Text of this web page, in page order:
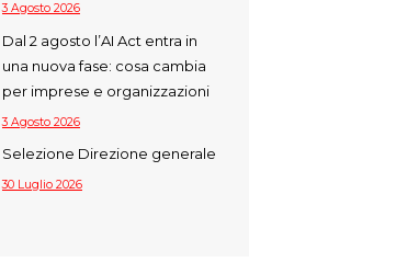
3 Agosto 2026
Dal 2 agosto l’AI Act entra in
una nuova fase: cosa cambia
per imprese e organizzazioni
3 Agosto 2026
Selezione Direzione generale
30 Luglio 2026